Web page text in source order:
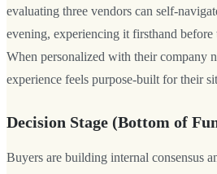
evaluating three vendors can self-
evening, experiencing it firsthand before
When personalized with their company
experience feels purpose-built for their
Decision Stage (Bottom of
Buyers are building internal consensus